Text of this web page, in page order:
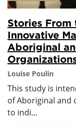
Stories From
Innovative
Aboriginal
Louise Poulin
This study is
of Aboriginal and
to indi...